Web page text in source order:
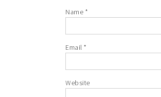
Name *
Email *
Website